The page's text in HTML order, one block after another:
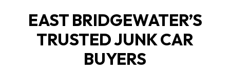
EAST BRIDGEWATER’S
TRUSTED JUNK CAR
BUYERS